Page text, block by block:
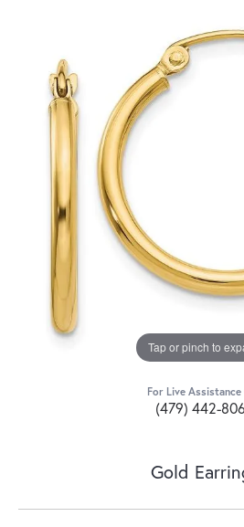
Tap or pinch to
For Live Assistance
(479) 442-
Gold